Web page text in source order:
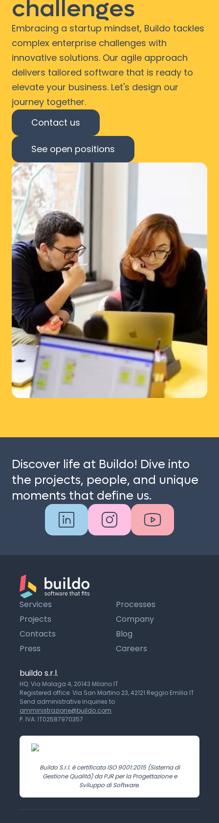
challenges
Embracing a startup mindset, Buildo tackles
complex enterprise challenges with
innovative solutions. Our agile approach
delivers tailored software that is ready to
elevate your business. Let's design our
journey together.
Contact us
See open positions
Discover life at Buildo! Dive into
the projects, people, and unique
moments that define us.
Services
Processes
Projects
Company
Contacts
Blog
Press
Careers
buildo s.r.l.
HQ: Via Malaga 4, 20143 Milano IT
Registered office: Via San Martino 23, 42121 Reggio Emilia IT
Send administrative inquiries to
amministrazione@buildo.com
P. IVA: IT02587970357
Buildo S.r.l. è certificata ISO 9001:2015 (Sistema di
Gestione Qualità) da PJR per la Progettazione e
Sviluppo di Software.